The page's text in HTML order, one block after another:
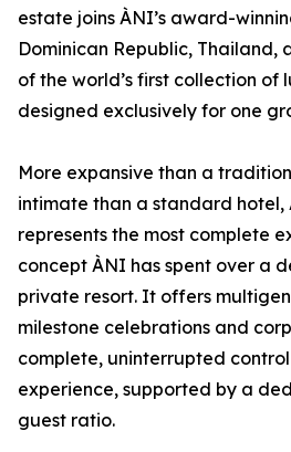
estate joins ÀNI’s award-
Dominican Republic, Thailand,
of the world’s first collection of
designed exclusively for one
More expansive than a
intimate than a standard hotel,
represents the most complete
concept ÀNI has spent over a
private resort. It offers
milestone celebrations and
complete, uninterrupted
experience, supported by a
guest ratio.